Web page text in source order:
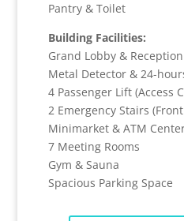
Pantry & Toilet
Building Facilities:
Grand Lobby &
Metal Detector & 24-
4 Passenger Lift (Access
2 Emergency Stairs
Minimarket & ATM
7 Meeting Rooms
Gym & Sauna
Spacious Parking Space